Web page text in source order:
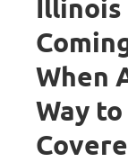
Illinois
When
Way